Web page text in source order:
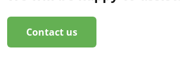
Contact us